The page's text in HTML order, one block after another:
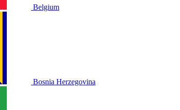
Belgium
Bosnia Herzegovina